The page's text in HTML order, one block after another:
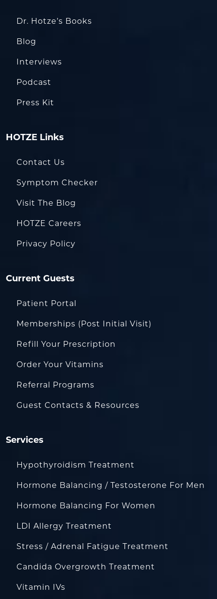
Dr. Hotze’s Books
Blog
Interviews
Podcast
Press Kit
HOTZE Links
Contact Us
Symptom Checker
Visit The Blog
HOTZE Careers
Privacy Policy
Current Guests
Patient Portal
Memberships (Post Initial Visit)
Refill Your Prescription
Order Your Vitamins
Referral Programs
Guest Contacts & Resources
Services
Hypothyroidism Treatment
Hormone Balancing / Testosterone For Men
Hormone Balancing For Women
LDI Allergy Treatment
Stress / Adrenal Fatigue Treatment
Candida Overgrowth Treatment
Vitamin IVs